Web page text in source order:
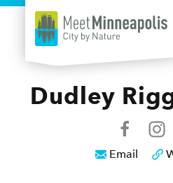
Skip to content
Dudley
Email